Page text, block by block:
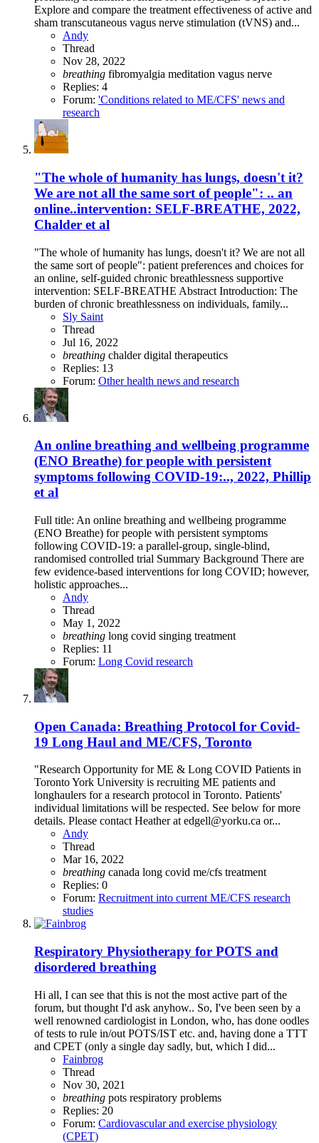
Explore and compare the treatment effectiveness of active and
sham transcutaneous vagus nerve stimulation (tVNS) and...
Andy
Thread
Nov 28, 2022
breathing fibromyalgia meditation vagus nerve
Replies: 4
Forum: 'Conditions related to ME/CFS' news and
research
"The whole of humanity has lungs, doesn't it?
We are not all the same sort of people": .. an
online..intervention: SELF-BREATHE, 2022,
Chalder et al
"The whole of humanity has lungs, doesn't it? We are not all
the same sort of people": patient preferences and choices for
an online, self-guided chronic breathlessness supportive
intervention: SELF-BREATHE Abstract Introduction: The
burden of chronic breathlessness on individuals, family...
Sly Saint
Thread
Jul 16, 2022
breathing chalderdigital therapeutics
Replies: 13
Forum: Other health news and research
An online breathing and wellbeing programme
(ENO Breathe) for people with persistent
symptoms following COVID-19:.., 2022, Phillip
et al
Full title: An online breathing and wellbeing programme
(ENO Breathe) for people with persistent symptoms
following COVID-19: a parallel-group, single-blind,
randomised controlled trial Summary Background There are
few evidence-based interventions for long COVID; however,
holistic approaches...
Andy
Thread
May 1, 2022
breathing long covid singing treatment
Replies: 11
Forum: Long Covid research
Open Canada: Breathing Protocol for Covid-
19 Long Haul and ME/CFS, Toronto
"Research Opportunity for ME & Long COVID Patients in
Toronto York University is recruiting ME patients and
longhaulers for a research protocol in Toronto. Patients'
individual limitations will be respected. See below for more
details. Please contact Heather at edgell@yorku.ca or...
Andy
Thread
Mar 16, 2022
breathing canada long covid me/cfs treatment
Replies: 0
Forum: Recruitment into current ME/CFS research
studies
Respiratory Physiotherapy for POTS and
disordered breathing
Hi all, I can see that this is not the most active part of the
forum, but thought I'd ask anyhow.. So, I've been seen by a
well renowned cardiologist in London, who, has done oodles
of tests to rule in/out POTS/IST etc. and, having done a TTT
and CPET (only a single day sadly, but, which I did...
Fainbrog
Thread
Nov 30, 2021
breathing pots respiratory problems
Replies: 20
Forum: Cardiovascular and exercise physiology
(CPET)